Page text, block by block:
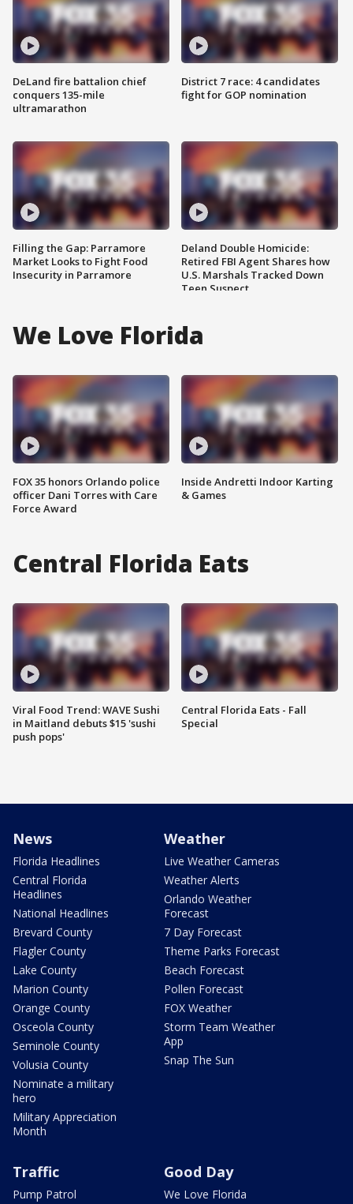
DeLand fire battalion chief
conquers 135-mile
ultramarathon
Filling the Gap: Parramore
Market Looks to Fight Food
Insecurity in Parramore
District 7 race: 4 candidates
fight for GOP nomination
Deland Double Homicide:
Retired FBI Agent Shares how
U.S. Marshals Tracked Down
Teen Suspect
We Love Florida
FOX 35 honors Orlando police
officer Dani Torres with Care
Force Award
Inside Andretti Indoor Karting
& Games
Central Florida Eats
Viral Food Trend: WAVE Sushi
in Maitland debuts $15 'sushi
push pops'
Central Florida Eats - Fall
Special
News
Florida Headlines
Central Florida
Headlines
National Headlines
Brevard County
Flagler County
Lake County
Marion County
Orange County
Osceola County
Seminole County
Volusia County
Nominate a military
hero
Military Appreciation
Month
Weather
Live Weather Cameras
Weather Alerts
Orlando Weather
Forecast
7 Day Forecast
Theme Parks Forecast
Beach Forecast
Pollen Forecast
FOX Weather
Storm Team Weather
App
Snap The Sun
Traffic
Pump Patrol
Good Day
We Love Florida